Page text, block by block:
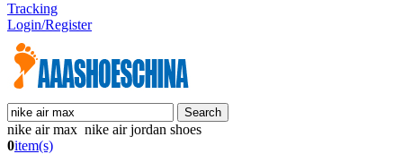
Tracking
Login/Register
nike air max nike air jordan shoes
0item(s)